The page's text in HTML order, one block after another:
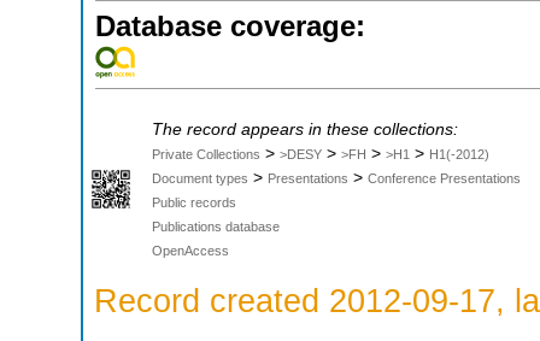
Database coverage:
The record appears in these collections:
Private Collections > >DESY > >FH > >H1 > H1(-2012)
Document types > Presentations > Conference Presentations
Public records
Publications database
OpenAccess
Record created 2012-09-17,